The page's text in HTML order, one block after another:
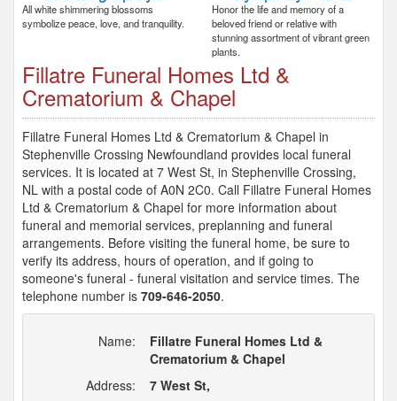
All white shimmering blossoms
symbolize peace, love, and tranquility.
Honor the life and memory of a
beloved friend or relative with
stunning assortment of vibrant green
plants.
Fillatre Funeral Homes Ltd &
Crematorium & Chapel
Fillatre Funeral Homes Ltd & Crematorium & Chapel in
Stephenville Crossing Newfoundland provides local funeral
services. It is located at 7 West St, in Stephenville Crossing,
NL with a postal code of A0N 2C0. Call Fillatre Funeral Homes
Ltd & Crematorium & Chapel for more information about
funeral and memorial services, preplanning and funeral
arrangements. Before visiting the funeral home, be sure to
verify its address, hours of operation, and if going to
someone's funeral - funeral visitation and service times. The
telephone number is 709-646-2050.
Name:
Fillatre Funeral Homes Ltd &
Crematorium & Chapel
Address:
7 West St,